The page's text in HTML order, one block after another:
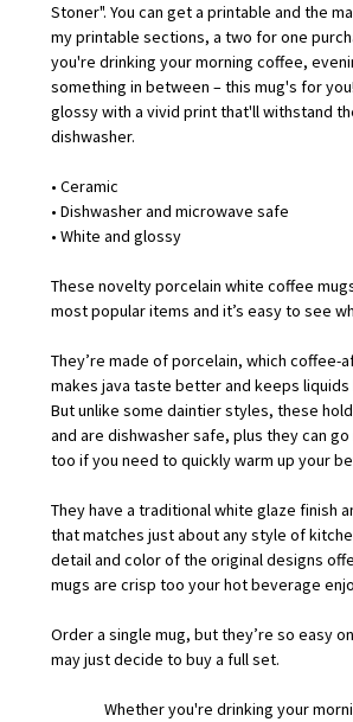
Stoner". You can get a printable and the
my printable sections, a two for one
you're drinking your morning coffee,
something in between – this mug's for
glossy with a vivid print that'll withstand
dishwasher.
• Ceramic
• Dishwasher and microwave safe
• White and glossy
These novelty porcelain white coffee
most popular items and it’s easy to see
They’re made of porcelain, which coffee-
makes java taste better and keeps
But unlike some daintier styles, these
and are dishwasher safe, plus they can
too if you need to quickly warm up your
They have a traditional white glaze finish
that matches just about any style of
detail and color of the original designs
mugs are crisp too your hot beverage
Order a single mug, but they’re so easy
may just decide to buy a full set.
Whether you're drinking your